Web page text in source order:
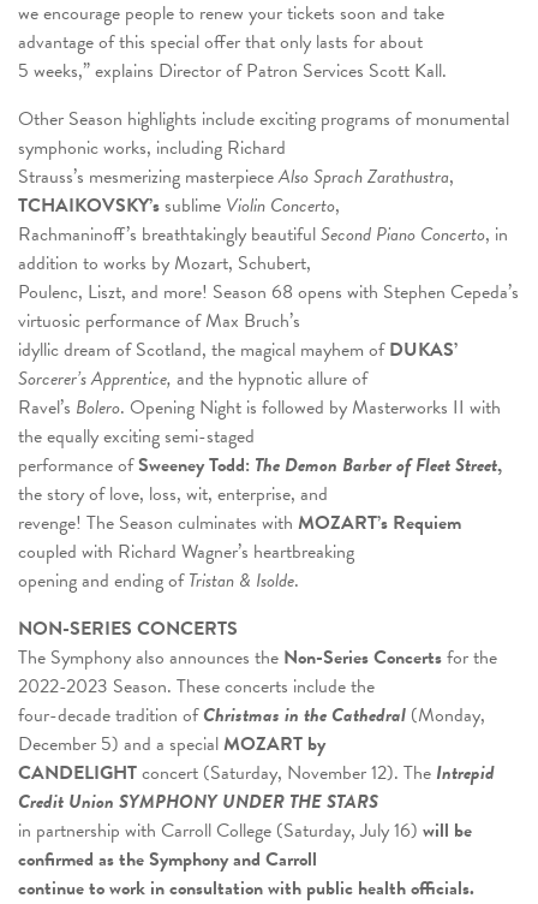
we encourage people to renew your tickets soon and take
advantage of this special offer that only lasts for about
5 weeks,” explains Director of Patron Services Scott Kall.
Other Season highlights include exciting programs of monumental
symphonic works, including Richard
Strauss’s mesmerizing masterpieceAlso Sprach Zarathustra,
TCHAIKOVSKY’ssublime Violin Concerto,
Rachmaninoff’s breathtakingly beautifulSecond Piano Concerto, in
addition to works by Mozart, Schubert,
Poulenc, Liszt, and more! Season 68 opens with Stephen Cepeda’s
virtuosic performance of Max Bruch’s
idyllic dream of Scotland, the magical mayhem ofDUKAS’
Sorcerer’s Apprentice, and the hypnotic allure of
Ravel’s Bolero. Opening Night is followed by Masterworks II with
the equally exciting semi-staged
performance ofSweeney Todd: The Demon Barber of Fleet Street,
the story of love, loss, wit, enterprise, and
revenge! The Season culminates with MOZART’s Requiem
coupled with Richard Wagner’s heartbreaking
opening and ending ofTristan & Isolde.
NON-SERIES CONCERTS
The Symphony also announces the Non-Series Concertsfor the
2022-2023 Season. These concerts include the
four-decade tradition ofChristmas in the Cathedral (Monday,
December 5) and a specialMOZART by
CANDELIGHTconcert (Saturday, November 12). The Intrepid
Credit Union SYMPHONY UNDER THE STARS
in partnership with Carroll College (Saturday, July 16) will be
confirmed as the Symphony and Carroll
continue to work in consultation with public health officials.